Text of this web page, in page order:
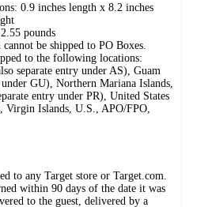
0.9 inches length x 8.2 inches
2.55 pounds
be shipped to PO Boxes.
to the following locations:
separate entry under AS), Guam
under GU), Northern Mariana Islands,
entry under PR), United States
Islands, U.S., APO/FPO,
to any Target store or Target.com.
within 90 days of the date it was
to the guest, delivered by a